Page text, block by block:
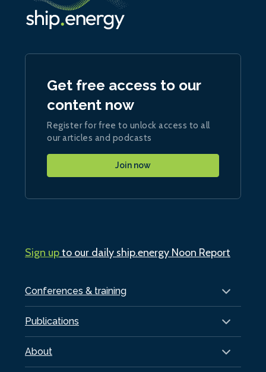
Conferences & training
Publications
About
Get free access to our
content now
Register for free to unlock access to all
our articles and podcasts
Join now
Sign upto our daily ship.energy Noon Report